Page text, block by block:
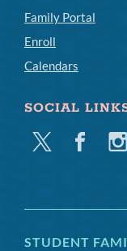
Family Portal
Enroll
Calendars
SOCIAL
Twitter Facebook
STUDENT